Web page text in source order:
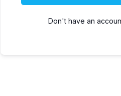
Don't have an